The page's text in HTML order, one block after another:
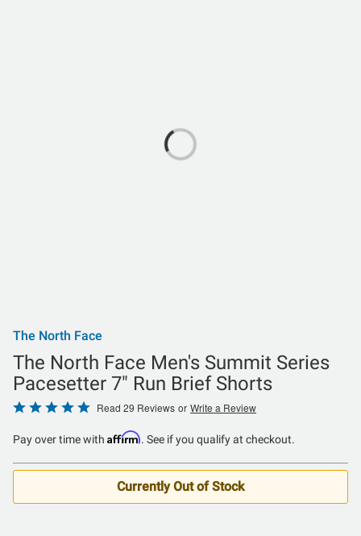
The North Face
The North Face Men's Summit Series
Pacesetter 7" Run Brief Shorts
Rated
out
of
Read 29 Reviews or Write a Review
Pay over time with Affirm. See if you qualify at checkout.
Currently Out of Stock